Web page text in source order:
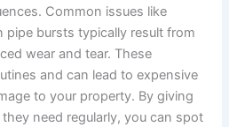
Common issues like
pipe bursts typically result from
wear and tear. These
and can lead to expensive
to your property. By giving
need regularly, you can spot